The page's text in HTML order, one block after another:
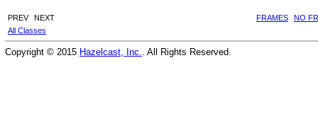
PREV NEXT FRAMES
NO
All Classes
Copyright © 2015 Hazelcast, Inc. . All Rights Reserved.